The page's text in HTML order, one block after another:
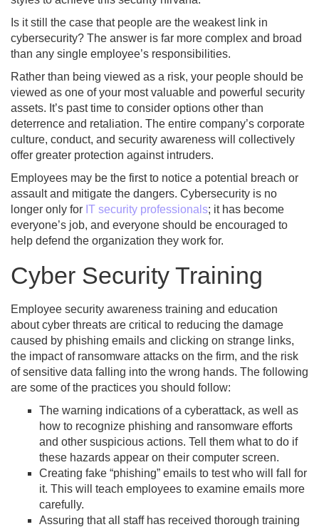
Is it still the case that people are the weakest link in
cybersecurity? The answer is far more complex and broad
than any single employee’s responsibilities.
Rather than being viewed as a risk, your people should be
viewed as one of your most valuable and powerful security
assets. It’s past time to consider options other than
deterrence and retaliation. The entire company’s corporate
culture, conduct, and security awareness will collectively
offer greater protection against intruders.
Employees may be the first to notice a potential breach or
assault and mitigate the dangers. Cybersecurity is no
longer only for IT security professionals; it has become
everyone’s job, and everyone should be encouraged to
help defend the organization they work for.
Cyber Security Training
Employee security awareness training and education
about cyber threats are critical to reducing the damage
caused by phishing emails and clicking on strange links,
the impact of ransomware attacks on the firm, and the risk
of sensitive data falling into the wrong hands. The following
are some of the practices you should follow:
The warning indications of a cyberattack, as well as
how to recognize phishing and ransomware efforts
and other suspicious actions. Tell them what to do if
these hazards appear on their computer screen.
Creating fake “phishing” emails to test who will fall for
it. This will teach employees to examine emails more
carefully.
Assuring that all staff has received thorough training